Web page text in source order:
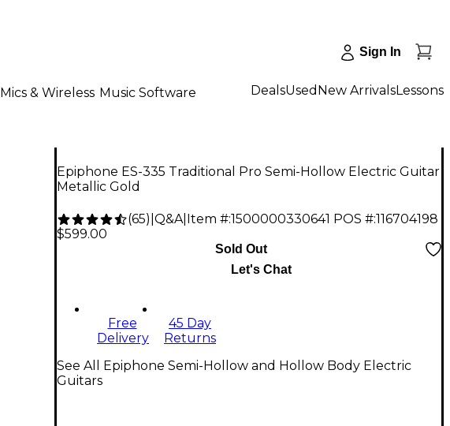
Sign In
Mics & Wireless Music Software DealsUsed New ArrivalsLessons
Epiphone ES-335 Traditional Pro Semi-Hollow Electric Guitar
Metallic Gold
(65) Q&A| Item #:1500000330641 POS #:116704198
$599.00
Sold Out
Let's Chat
Free
Delivery
45 Day
Returns
See All Epiphone Semi-Hollow and Hollow Body Electric
Guitars